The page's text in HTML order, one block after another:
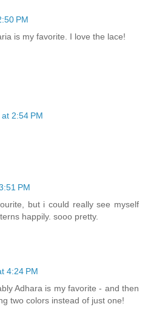
PM
is my favorite. I love the lace!
2:54 PM
PM
but i could really see myself
happily. sooo pretty.
4:24 PM
Adhara is my favorite - and then
two colors instead of just one!